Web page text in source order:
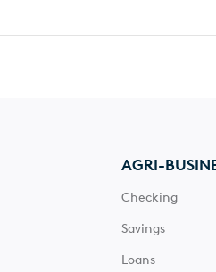
AGRI-
Checking
Savings
Loans